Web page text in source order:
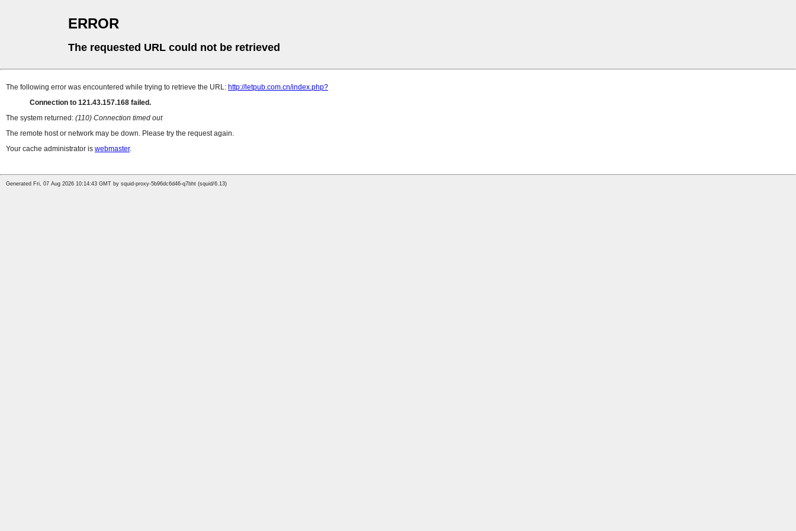
ERROR
The requested URL could not be retrieved
The following error was encountered while trying to retrieve the URL: http://letpub.com.cn/index.php?
Connection to 121.43.157.168 failed.
The system returned: (110) Connection timed out
The remote host or network may be down. Please try the request again.
Your cache administrator is webmaster.
Generated Fri, 07 Aug 2026 10:14:43 GMT by squid-proxy-5b96dc6d46-q7bht (squid/6.13)